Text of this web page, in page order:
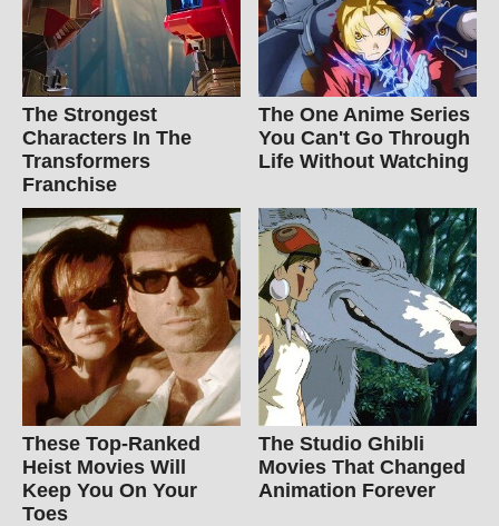
The Strongest
Characters In The
Transformers
Franchise
The One Anime Series
You Can't Go Through
Life Without Watching
These Top-Ranked
Heist Movies Will
Keep You On Your
Toes
The Studio Ghibli
Movies That Changed
Animation Forever